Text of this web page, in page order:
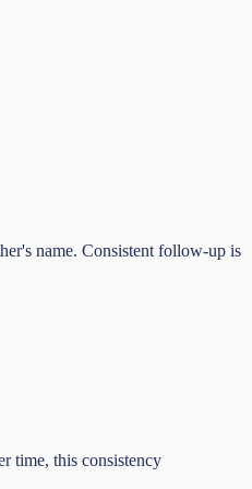
name. Consistent follow-up is
time, this consistency